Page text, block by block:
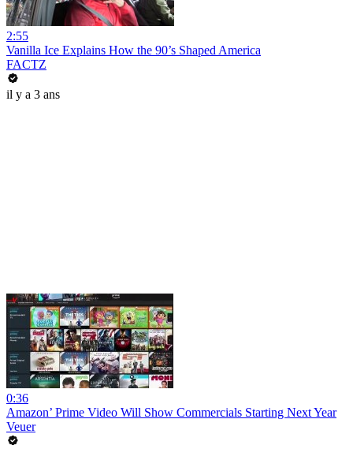
2:55
Vanilla Ice Explains How the 90’s Shaped America
FACTZ
il y a 3 ans
0:36
Amazon’ Prime Video Will Show Commercials Starting Next Year
Veuer